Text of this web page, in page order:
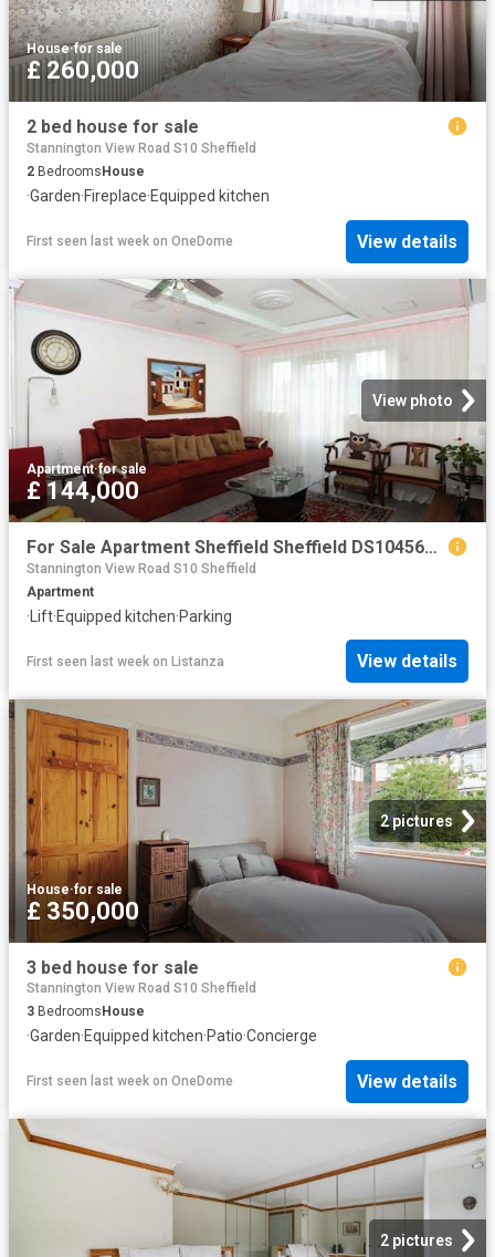
House·for sale
£ 260,000
2 bed house for sale
Stannington View Road S10 Sheffield
2 Bedrooms House
·Garden·Fireplace·Equipped kitchen
First seen last week on OneDome View details
View photo
Apartment·for sale
£ 144,000
For Sale Apartment Sheffield Sheffield DS104563936
Stannington View Road S10 Sheffield
Apartment
· Lift·Equipped kitchen·Parking
First seen last week on Listanza View details
2 pictures
House·for sale
£ 350,000
3 bed house for sale
Stannington View Road S10 Sheffield
3 Bedrooms House
·Garden·Equipped kitchen·Patio·Concierge
First seen last week on OneDome View details
2 pictures